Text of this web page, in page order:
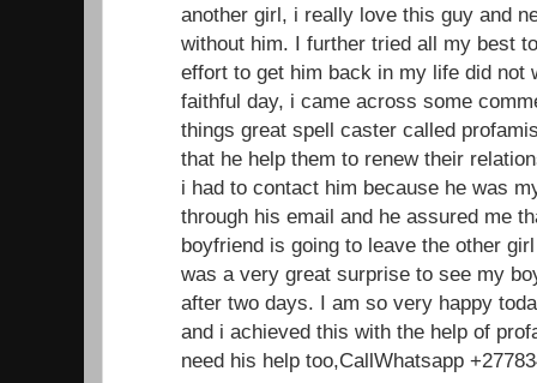
another girl, i really love this guy and
without him. I further tried all my best
effort to get him back in my life did not
faithful day, i came across some
things great spell caster called
that he help them to renew their
i had to contact him because he was
through his email and he assured me
boyfriend is going to leave the other
was a very great surprise to see my
after two days. I am so very happy
and i achieved this with the help of
need his help too,CallWhatsapp